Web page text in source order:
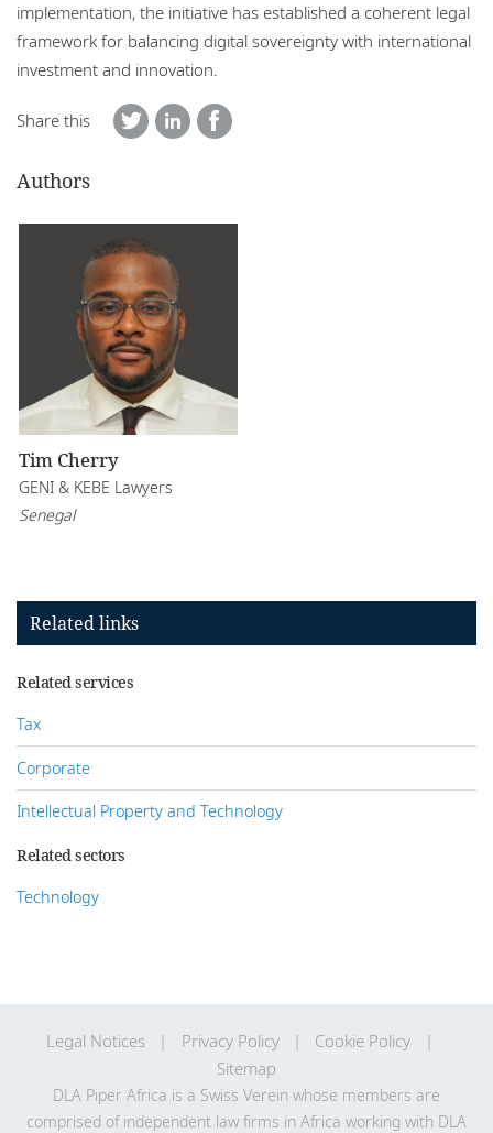
implementation, the initiative has established a coherent legal
framework for balancing digital sovereignty with international
investment and innovation.
Share this
Authors
Tim Cherry
GENI & KEBE Lawyers
Senegal
Related links
Related services
Tax
Corporate
Intellectual Property and Technology
Related sectors
Technology
Legal Notices Privacy Policy
Cookie Policy
Sitemap
DLA Piper Africa is a Swiss Verein whose members are
comprised of independent law firms in Africa working with DLA